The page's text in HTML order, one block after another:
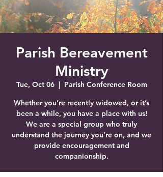
Parish Bereavement
Ministry
Tue, Oct 06
  |
Parish Conference Room
Whether you’re recently widowed, or it’s
been a while, you have a place with us!
We are a special group who truly
understand the journey you’re on, and we
provide encouragement and
companionship.